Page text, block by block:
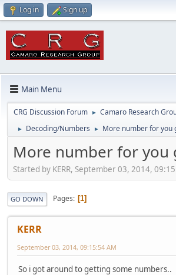
Log in Sign up
Main Menu
CRG Discussion Forum ► Camaro Research
► Decoding/Numbers ► More number for you
More number for you
Started by KERR, September 03, 2014,
GO DOWN Pages 1
KERR
September 03, 2014, 09:15:54 AM
So i got around to getting some numbers..